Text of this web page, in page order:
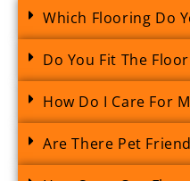
Which Flooring Do
Do You Fit The
How Do I Care For
Are There Pet